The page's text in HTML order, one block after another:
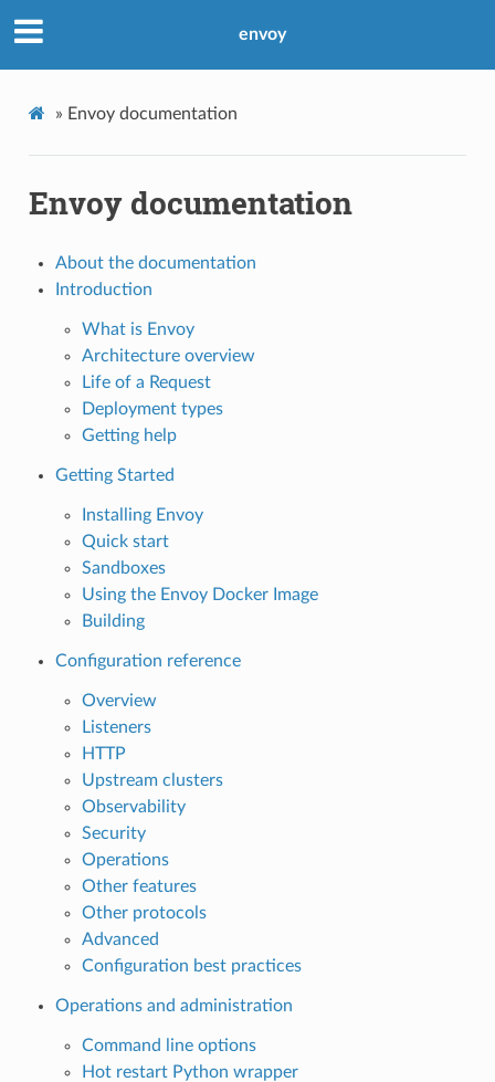
envoy
» Envoy documentation
Envoy documentation
About the documentation
Introduction
What is Envoy
Architecture overview
Life of a Request
Deployment types
Getting help
Getting Started
Installing Envoy
Quick start
Sandboxes
Using the Envoy Docker Image
Building
Configuration reference
Overview
Listeners
HTTP
Upstream clusters
Observability
Security
Operations
Other features
Other protocols
Advanced
Configuration best practices
Operations and administration
Command line options
Hot restart Python wrapper